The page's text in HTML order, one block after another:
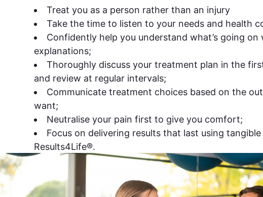
Treat you as a person rather than an injury
Take the time to listen to your needs and health
Confidently help you understand what’s going on
explanations;
Thoroughly discuss your treatment plan in the
and review at regular intervals;
Communicate treatment choices based on the
want;
Neutralise your pain first to give you comfort;
Focus on delivering results that last using
Results4Life®.